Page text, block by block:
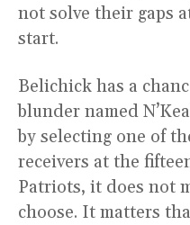
not solve their gaps
start.
Belichick has a
blunder named
by selecting one of
receivers at the
Patriots, it does not
choose. It matters